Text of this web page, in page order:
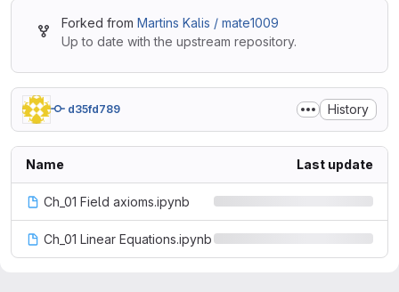
Forked from Martins Kalis / mate1009
Up to date with the upstream repository.
d35fd789 History
Name Last update
Ch_01 Field axioms.ipynb
Ch_01 Linear Equations.ipynb